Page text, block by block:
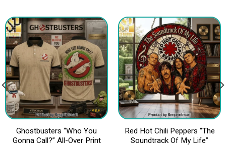
Ghostbusters “Who You
Gonna Call?” All-Over Print
Red Hot Chili Peppers “The
Soundtrack Of My Life”